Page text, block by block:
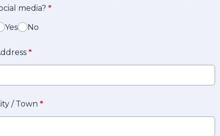
media? *
Yes No
*
/ Town *